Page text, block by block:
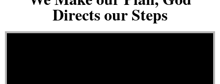
Directs our Steps
Video Player